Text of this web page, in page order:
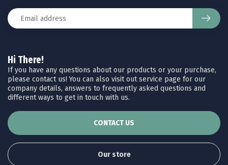
Hi There!
If you have any questions about our products or your purchase,
please contact us! You can also visit out service page for our
company details, answers to frequently asked questions and
different ways to get in touch with us.
CONTACT US
Our store